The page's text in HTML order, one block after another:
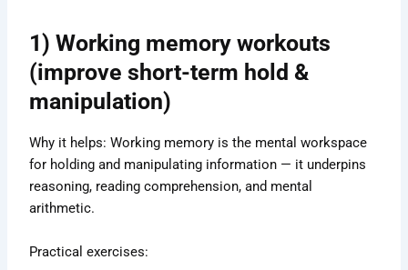
1) Working memory workouts
(improve short-term hold &
manipulation)
Why it helps: Working memory is the mental workspace
for holding and manipulating information — it underpins
reasoning, reading comprehension, and mental
arithmetic.
Practical exercises: